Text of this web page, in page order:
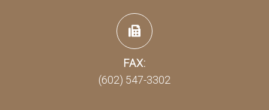
FAX:
(602) 547-3302